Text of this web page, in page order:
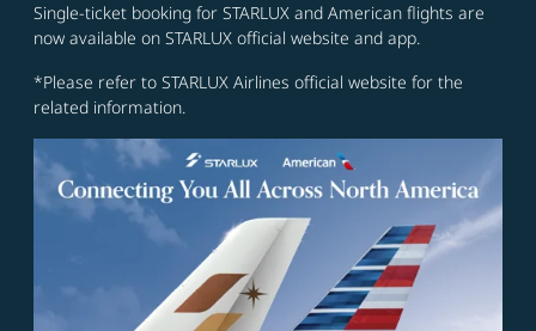
Single-ticket booking for STARLUX and American flights are
now available on STARLUX official website and app.
*Please refer to STARLUX Airlines official website for the
related information.